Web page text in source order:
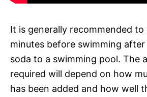
It is generally recommended
minutes before swimming
soda to a swimming pool. The
required will depend on how
has been added and how well